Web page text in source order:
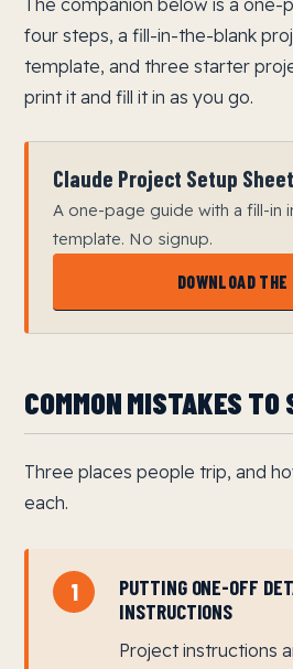
The companion below is a one-
four steps, a fill-in-the-blank
template, and three starter
print it and fill it in as you go.
Claude Project Setup Sheet
A one-page guide with a fill-in
template. No signup.
DOWNLOAD THE
COMMON MISTAKES TO
Three places people trip, and
each.
1
PUTTING ONE-OFF
INSTRUCTIONS
Project instructions